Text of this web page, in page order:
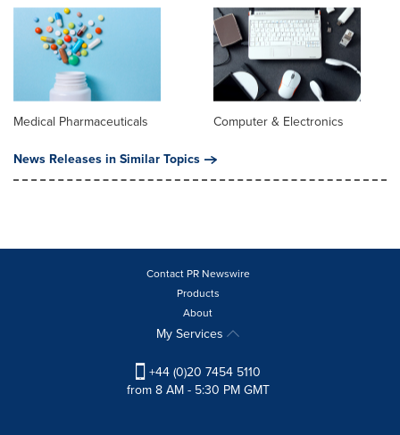
Medical Pharmaceuticals
Computer & Electronics
News Releases in Similar Topics
Contact PR Newswire
Products
About
My Services
+44 (0)20 7454 5110
from 8 AM - 5:30 PM GMT